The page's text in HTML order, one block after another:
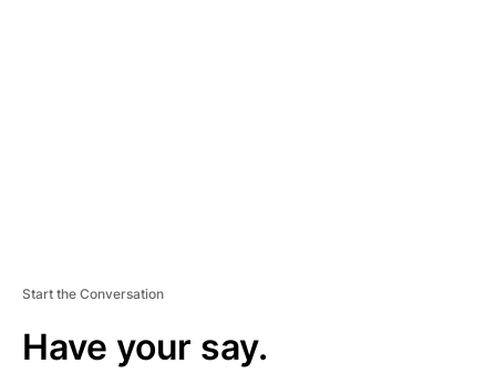
Start the Conversation
Have your say.